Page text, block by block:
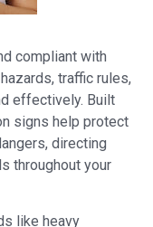
compliant with
traffic rules,
effectively. Built
signs help protect
directing
throughout your
like heavy